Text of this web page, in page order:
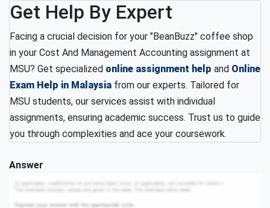
Get Help By Expert
Facing a crucial decision for your "BeanBuzz" coffee shop
in your Cost And Management Accounting assignment at
MSU? Get specialized online assignment help and Online
Exam Help in Malaysia from our experts. Tailored for
MSU students, our services assist with individual
assignments, ensuring academic success. Trust us to guide
you through complexities and ace your coursework.
Answer